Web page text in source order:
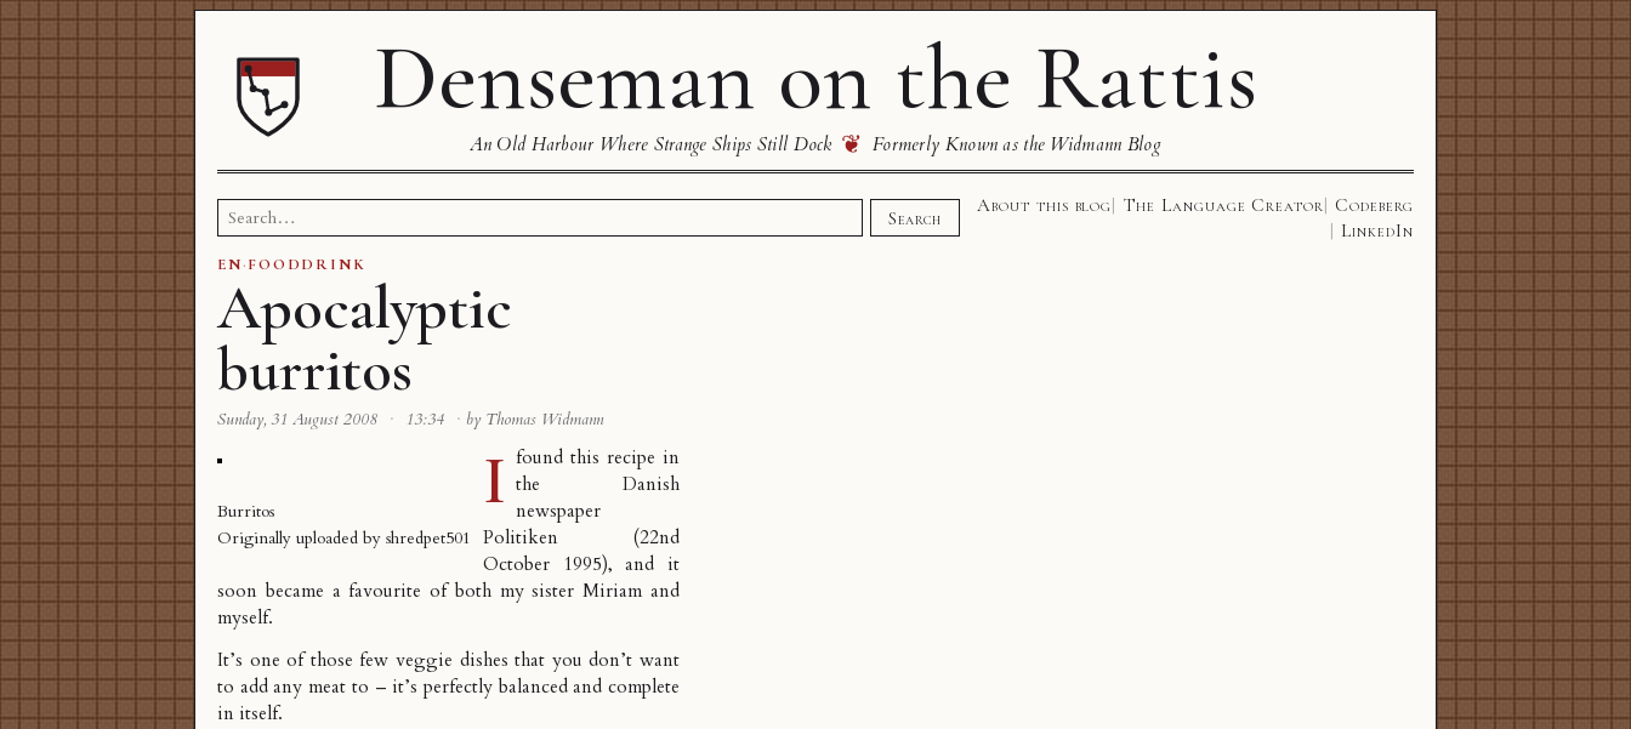
Denseman on the Rattis
An Old Harbour Where Strange Ships Still Dock ❦ Formerly Known as the Widmann Blog
Search
for:
Search
About this blog The Language Creator
Codeberg
LinkedIn
EN·FOODDRINK
Apocalyptic
burritos
Sunday, 31 August 2008 · 13:34 · by Thomas Widmann
Burritos
Originally uploaded by shredpet501
I found this recipe in
the Danish
newspaper
Politiken (22nd
October 1995), and it
soon became a favourite of both my sister Miriam and
myself.
It’s one of those few veggie dishes that you don’t want
to add any meat to – it’s perfectly balanced and complete
in itself.